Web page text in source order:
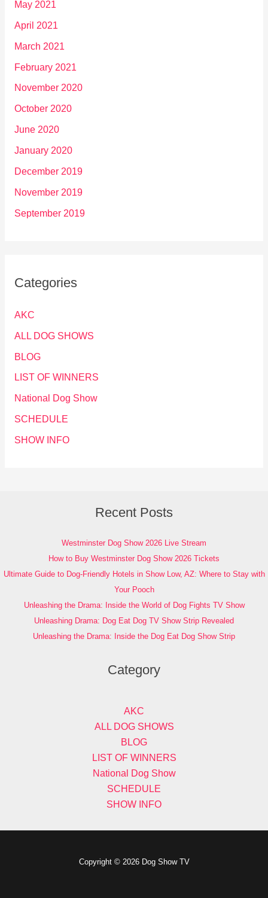
May 2021
April 2021
March 2021
February 2021
November 2020
October 2020
June 2020
January 2020
December 2019
November 2019
September 2019
Categories
AKC
ALL DOG SHOWS
BLOG
LIST OF WINNERS
National Dog Show
SCHEDULE
SHOW INFO
Recent Posts
Westminster Dog Show 2026 Live Stream
How to Buy Westminster Dog Show 2026 Tickets
Ultimate Guide to Dog-Friendly Hotels in Show Low, AZ: Where to Stay with
Your Pooch
Unleashing the Drama: Inside the World of Dog Fights TV Show
Unleashing Drama: Dog Eat Dog TV Show Strip Revealed
Unleashing the Drama: Inside the Dog Eat Dog Show Strip
Category
AKC
ALL DOG SHOWS
BLOG
LIST OF WINNERS
National Dog Show
SCHEDULE
SHOW INFO
Copyright © 2026 Dog Show TV